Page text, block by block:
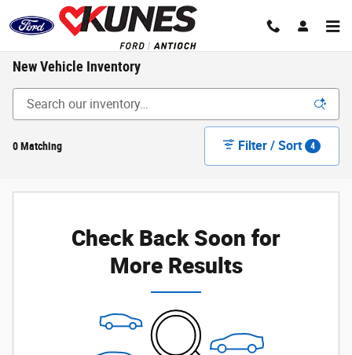
Skip to main content
New Vehicle Inventory
0 Matching Filter / Sort 4
Check Back Soon for
More Results